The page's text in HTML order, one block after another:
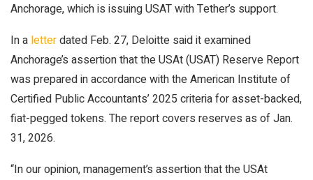
Anchorage, which is issuing USAT with Tether’s support.
In a letterdated Feb. 27, Deloitte said it examined
Anchorage’s assertion that the USAt (USAT) Reserve Report
was prepared in accordance with the American Institute of
Certified Public Accountants’ 2025 criteria for asset-backed,
fiat-pegged tokens. The report covers reserves as of Jan.
31, 2026.
“In our opinion, management’s assertion that the USAt